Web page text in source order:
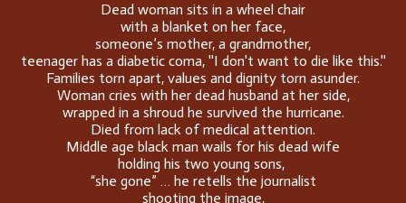
Dead woman sits in a wheel chair
with a blanket on her face,
someone’s mother, a grandmother,
teenager has a diabetic coma, ''I don't want to die like this.''
Families torn apart, values and dignity torn asunder.
Woman cries with her dead husband at her side,
wrapped in a shroud he survived the hurricane.
Died from lack of medical attention.
Middle age black man wails for his dead wife
holding his two young sons,
“she gone” … he retells the journalist
shooting the image,